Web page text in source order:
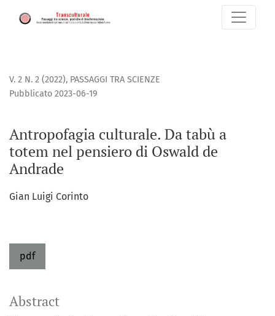
Antropofagia culturale. Da tabù a totem nel pensiero di
V. 2 N. 2 (2022), PASSAGGI TRA SCIENZE
Antropofagia culturale. Da tabù a
totem nel pensiero di Oswald de
Andrade
Pubblicato 2023-06-19
Gian Luigi Corinto
pdf
Abstract